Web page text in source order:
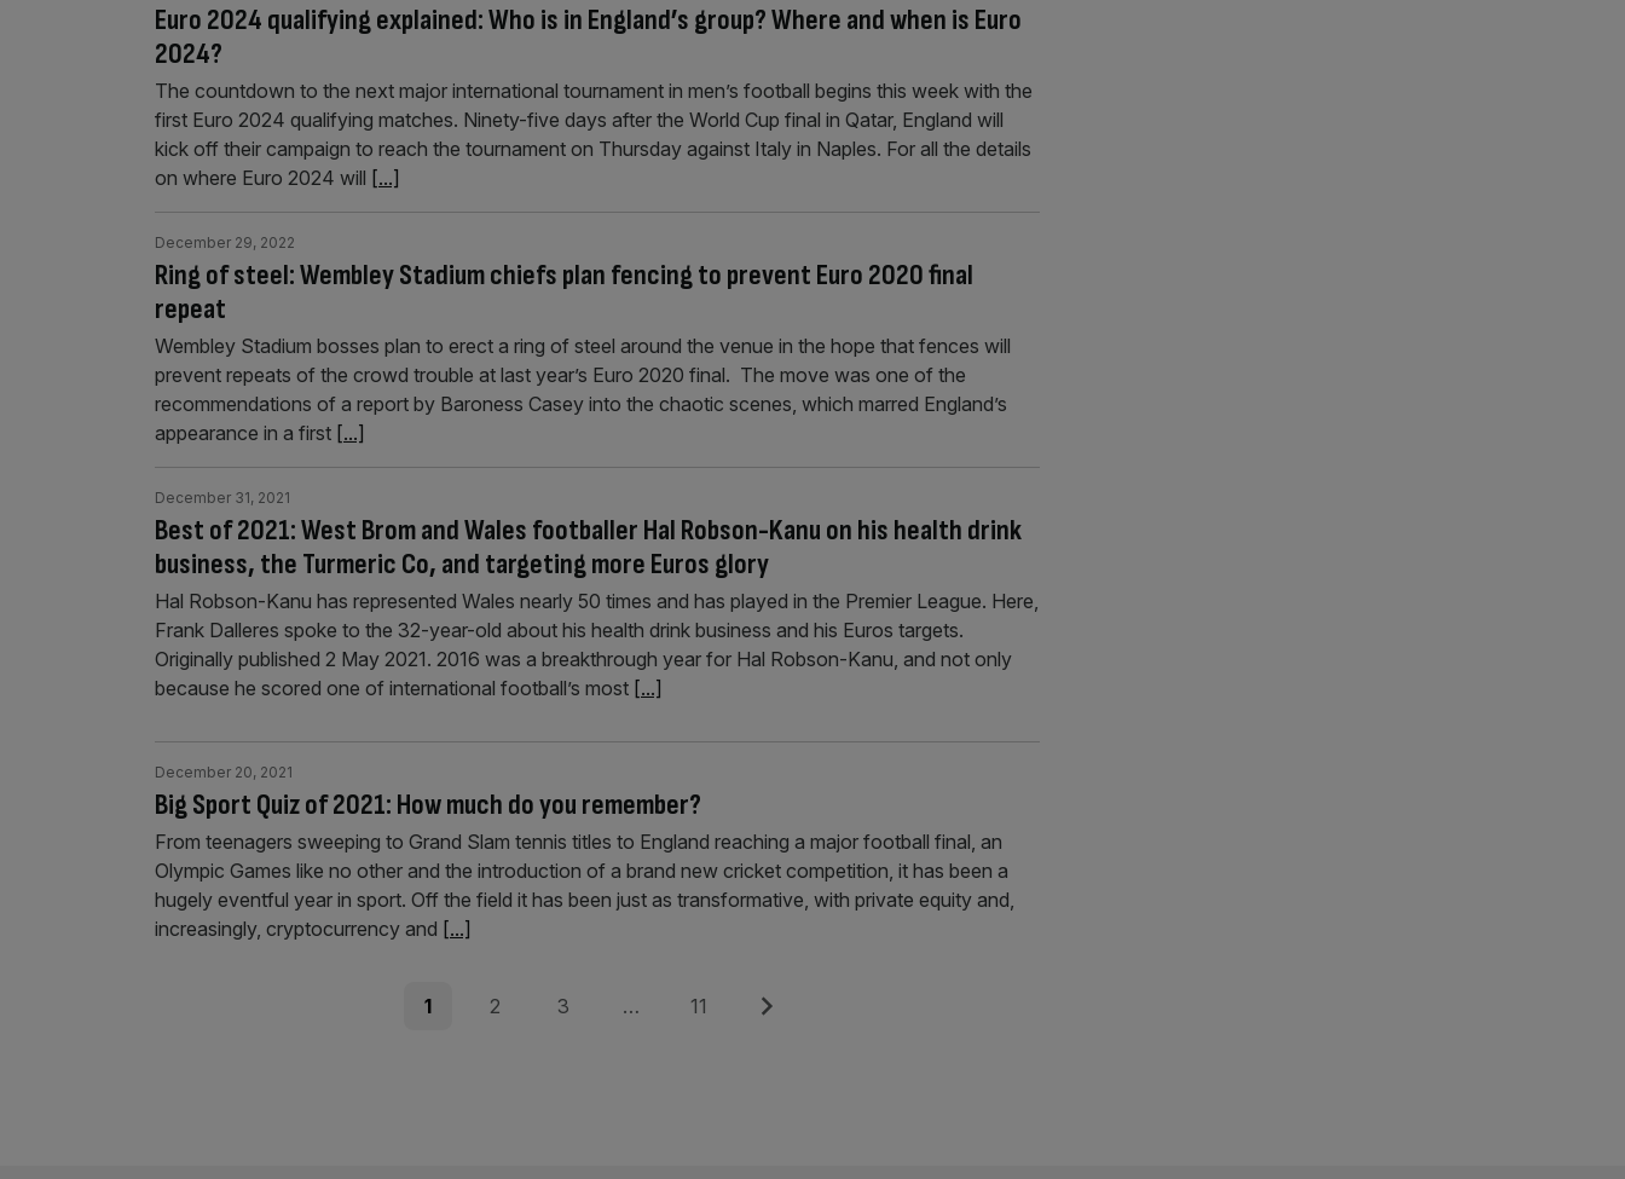
Euro 2024 qualifying explained: Who is in England’s group? Where and when is Euro
2024?
The countdown to the next major international tournament in men’s football begins this week with the
first Euro 2024 qualifying matches. Ninety-five days after the World Cup final in Qatar, England will
kick off their campaign to reach the tournament on Thursday against Italy in Naples. For all the details
on where Euro 2024 will [...]
Ring of steel: Wembley Stadium chiefs plan fencing to prevent Euro 2020 final
repeat
December 29, 2022
Wembley Stadium bosses plan to erect a ring of steel around the venue in the hope that fences will
prevent repeats of the crowd trouble at last year’s Euro 2020 final. The move was one of the
recommendations of a report by Baroness Casey into the chaotic scenes, which marred England’s
appearance in a first [...]
Best of 2021: West Brom and Wales footballer Hal Robson-Kanu on his health drink
business, the Turmeric Co, and targeting more Euros glory
December 31, 2021
Hal Robson-Kanu has represented Wales nearly 50 times and has played in the Premier League. Here,
Frank Dalleres spoke to the 32-year-old about his health drink business and his Euros targets.
Originally published 2 May 2021. 2016 was a breakthrough year for Hal Robson-Kanu, and not only
because he scored one of international football’s most [...]
Big Sport Quiz of 2021: How much do you remember?
December 20, 2021
From teenagers sweeping to Grand Slam tennis titles to England reaching a major football final, an
Olympic Games like no other and the introduction of a brand new cricket competition, it has been a
hugely eventful year in sport. Off the field it has been just as transformative, with private equity and,
increasingly, cryptocurrency and [...]
Page
1 Page
2 Page
3 … Page
11 Next